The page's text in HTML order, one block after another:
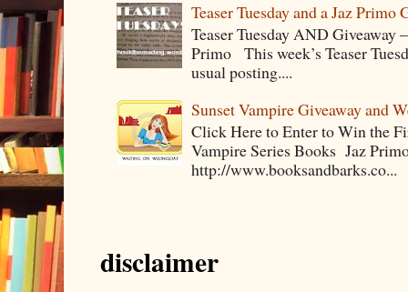
Teaser Tuesday and a Jaz Primo
Teaser Tuesday AND Giveaway
Primo This week’s Teaser
usual posting....
Sunset Vampire Giveaway and
Click Here to Enter to Win the
Vampire Series Books Jaz
http://www.booksandbarks.co...
disclaimer